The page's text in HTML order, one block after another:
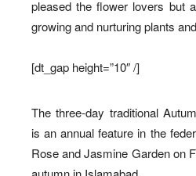
pleased the flower lovers but
growing and nurturing plants
[dt_gap height=”10″ /]
The three-day traditional
is an annual feature in the
Rose and Jasmine Garden on